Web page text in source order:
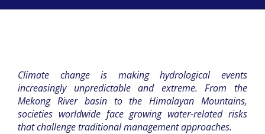
Climate change is making hydrological events
increasingly unpredictable and extreme. From the
Mekong River basin to the Himalayan Mountains,
societies worldwide face growing water-related risks
that challenge traditional management approaches.